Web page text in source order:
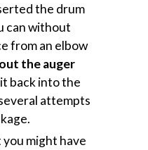
the drum
can without
from an elbow
the auger
back into the
attempts
might have